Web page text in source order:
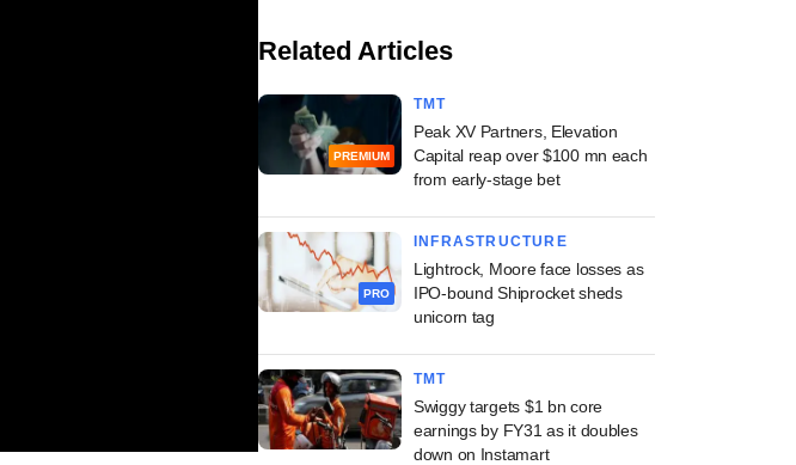
Related Articles
PREMIUM
TMT
Peak XV Partners, Elevation
Capital reap over $100 mn each
from early-stage bet
PRO
INFRASTRUCTURE
Lightrock, Moore face losses as
IPO-bound Shiprocket sheds
unicorn tag
TMT
Swiggy targets $1 bn core
earnings by FY31 as it doubles
down on Instamart